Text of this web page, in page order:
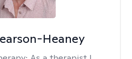
Heaney